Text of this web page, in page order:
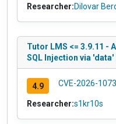
Researcher:Dilovar
Tutor LMS <= 3.9.11 -
SQL Injection via
4.9 CVE-2026-
Researcher:s1kr10s